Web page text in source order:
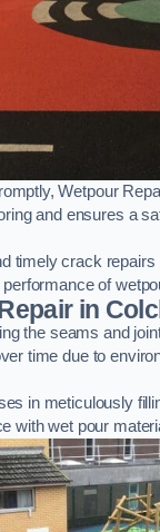
Wetpour
and ensures a
timely crack
of
in
the seams and
time due to
in meticulously
with wet pour